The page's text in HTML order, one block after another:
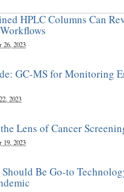
HPLC Columns Can
26, 2023
GC-MS for Monitoring
2023
Lens of Cancer
19, 2023
Be Go-to